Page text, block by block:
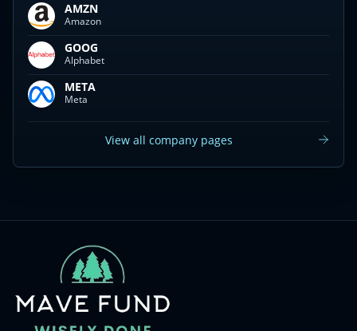
AMZN
Amazon
GOOG
Alphabet
META
Meta
View all company pages